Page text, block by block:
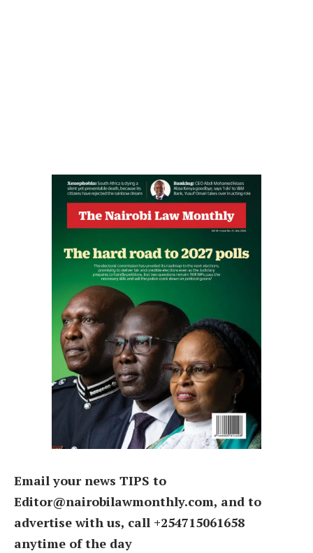
Email your news TIPS to
Editor@nairobilawmonthly.com, and to
advertise with us, call +254715061658
anytime of the day